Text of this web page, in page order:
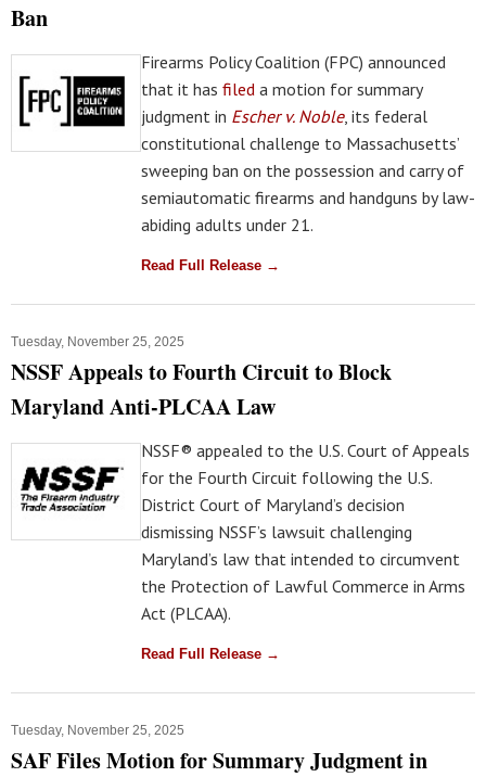
Ban
Firearms Policy Coalition (FPC) announced
that it has filed a motion for summary
judgment in Escher v. Noble, its federal
constitutional challenge to Massachusetts’
sweeping ban on the possession and carry of
semiautomatic firearms and handguns by law-
abiding adults under 21.
Read Full Release →
Tuesday, November 25, 2025
NSSF Appeals to Fourth Circuit to Block
Maryland Anti-PLCAA Law
NSSF® appealed to the U.S. Court of Appeals
for the Fourth Circuit following the U.S.
District Court of Maryland’s decision
dismissing NSSF’s lawsuit challenging
Maryland’s law that intended to circumvent
the Protection of Lawful Commerce in Arms
Act (PLCAA).
Read Full Release →
Tuesday, November 25, 2025
SAF Files Motion for Summary Judgment in